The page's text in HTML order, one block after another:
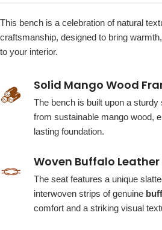
This bench is a celebration of natural
craftsmanship, designed to bring
to your interior.
🪵 Solid Mango Wood
The bench is built upon a sturdy
from sustainable mango wood,
lasting foundation.
🪢 Woven Buffalo Leather
The seat features a unique
interwoven strips of genuine
comfort and a striking visual